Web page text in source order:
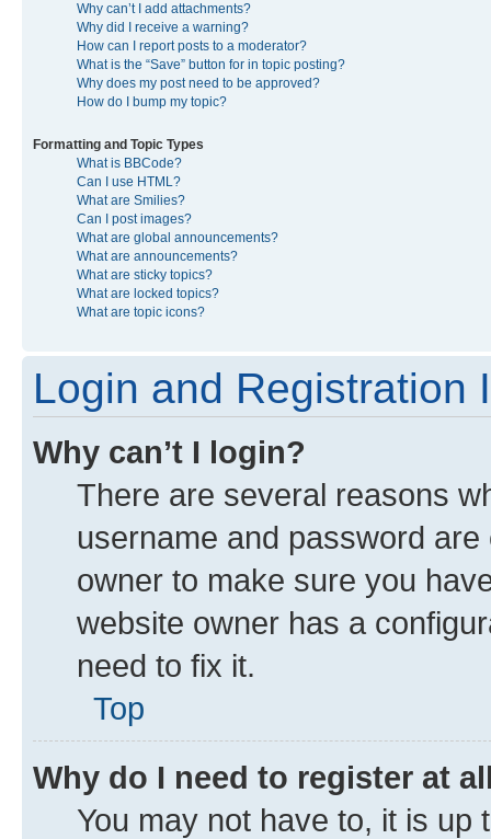
Why can’t I add attachments?
Why did I receive a warning?
How can I report posts to a moderator?
What is the “Save” button for in topic posting?
Why does my post need to be approved?
How do I bump my topic?
Formatting and Topic Types
What is BBCode?
Can I use HTML?
What are Smilies?
Can I post images?
What are global announcements?
What are announcements?
What are sticky topics?
What are locked topics?
What are topic icons?
Login and Registration
Why can’t I login?
There are several reasons
username and password
owner to make sure you
website owner has a
need to fix it.
Top
Why do I need to register at
You may not have to, it is